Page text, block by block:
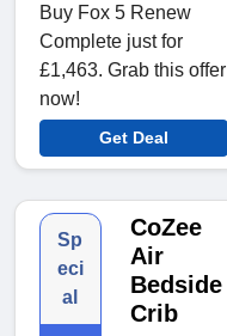
Buy Fox 5 Renew
Complete just for
£1,463. Grab this offer
now!
Get Deal
Sp
eci
al
CoZee
Air
Bedside
Crib